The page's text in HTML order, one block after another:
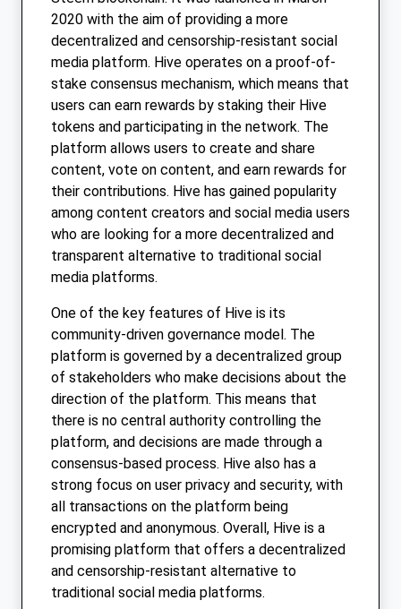
2020 with the aim of providing a more
decentralized and censorship-resistant social
media platform. Hive operates on a proof-of-
stake consensus mechanism, which means that
users can earn rewards by staking their Hive
tokens and participating in the network. The
platform allows users to create and share
content, vote on content, and earn rewards for
their contributions. Hive has gained popularity
among content creators and social media users
who are looking for a more decentralized and
transparent alternative to traditional social
media platforms.
One of the key features of Hive is its
community-driven governance model. The
platform is governed by a decentralized group
of stakeholders who make decisions about the
direction of the platform. This means that
there is no central authority controlling the
platform, and decisions are made through a
consensus-based process. Hive also has a
strong focus on user privacy and security, with
all transactions on the platform being
encrypted and anonymous. Overall, Hive is a
promising platform that offers a decentralized
and censorship-resistant alternative to
traditional social media platforms.